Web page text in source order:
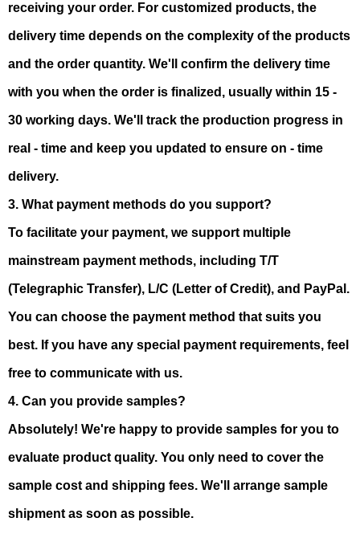
receiving your order. For customized products, the
delivery time depends on the complexity of the products
and the order quantity. We'll confirm the delivery time
with you when the order is finalized, usually within 15 -
30 working days. We'll track the production progress in
real - time and keep you updated to ensure on - time
delivery.
3. What payment methods do you support?
To facilitate your payment, we support multiple
mainstream payment methods, including T/T
(Telegraphic Transfer), L/C (Letter of Credit), and PayPal.
You can choose the payment method that suits you
best. If you have any special payment requirements, feel
free to communicate with us.
4. Can you provide samples?
Absolutely! We're happy to provide samples for you to
evaluate product quality. You only need to cover the
sample cost and shipping fees. We'll arrange sample
shipment as soon as possible.